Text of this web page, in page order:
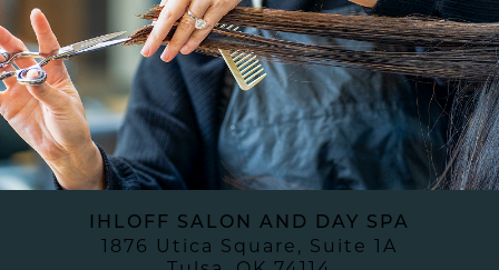
IHLOFF SALON AND DAY SPA
1876 Utica Square, Suite 1A